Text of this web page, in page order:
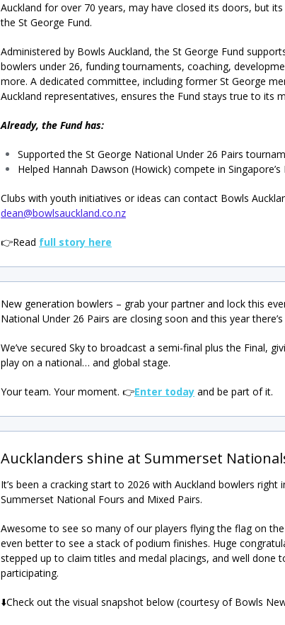
Auckland for over 70 years, may have closed its doors, but
the St George Fund.
Administered by Bowls Auckland, the St George Fund
bowlers under 26, funding tournaments, coaching,
more. A dedicated committee, including former St George
Auckland representatives, ensures the Fund stays true to its
Already, the Fund has:
Supported the St George National Under 26 Pairs
Helped Hannah Dawson (Howick) compete in Singapore’s
Clubs with youth initiatives or ideas can contact Bowls
dean@bowlsauckland.co.nz
👉Read full story here
New generation bowlers – grab your partner and lock this
National Under 26 Pairs are closing soon and this year
We’ve secured Sky to broadcast a semi-final plus the Final,
play on a national… and global stage.
Your team. Your moment. 👉Enter today and be part of it.
Aucklanders shine at Summerset
It’s been a cracking start to 2026 with Auckland bowlers right
Summerset National Fours and Mixed Pairs.
Awesome to see so many of our players flying the flag on
even better to see a stack of podium finishes. Huge
stepped up to claim titles and medal placings, and well done
participating.
⬇️Check out the visual snapshot below (courtesy of Bowls